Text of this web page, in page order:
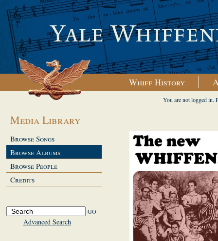
Whiff History
Media Library
Browse Songs
Browse Albums
Browse People
Credits
Advanced Search
You are not logged in.